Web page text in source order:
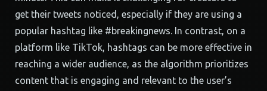
get their tweets noticed, especially if they are using a
popular hashtag like #breakingnews. In contrast, on a
platform like TikTok, hashtags can be more effective in
reaching a wider audience, as the algorithm prioritizes
content that is engaging and relevant to the user’s